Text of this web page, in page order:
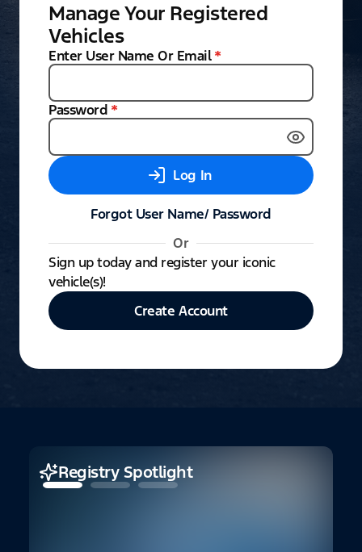
Manage Your Registered
Vehicles
Enter User Name Or Email *
Password *
Log In
Forgot User Name/ Password
Or
Sign up today and register your iconic
vehicle(s)!
Create Account
Registry Spotlight